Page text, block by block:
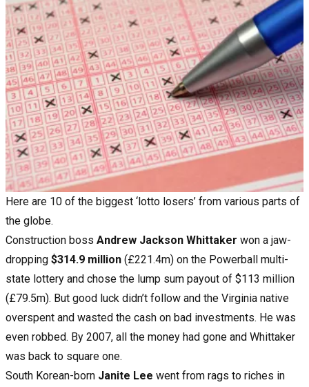
Here are 10 of the biggest ‘lotto losers’ from various parts of
the globe.
Construction boss Andrew Jackson Whittaker won a jaw-
dropping $314.9 million (£221.4m) on the Powerball multi-
state lottery and chose the lump sum payout of $113 million
(£79.5m). But good luck didn’t follow and the Virginia native
overspent and wasted the cash on bad investments. He was
even robbed. By 2007, all the money had gone and Whittaker
was back to square one.
South Korean-born Janite Lee went from rags to riches in